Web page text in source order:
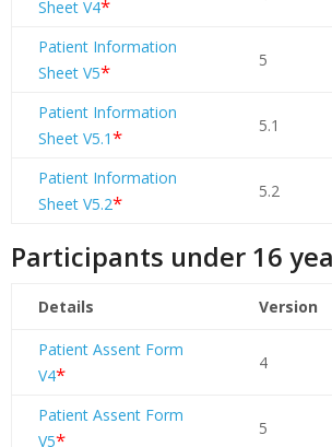
Sheet V4*
Patient Information
Sheet V5* 5
Patient Information
Sheet V5.1* 5.1
Patient Information
Sheet V5.2* 5.2
Participants under 16
Details Version
Patient Assent Form
V4* 4
Patient Assent Form
V5* 5